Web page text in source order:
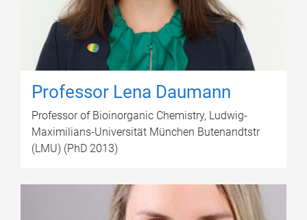
Professor Lena Daumann
Professor of Bioinorganic Chemistry, Ludwig-
Maximilians-Universität München Butenandtstr
(LMU) (PhD 2013)